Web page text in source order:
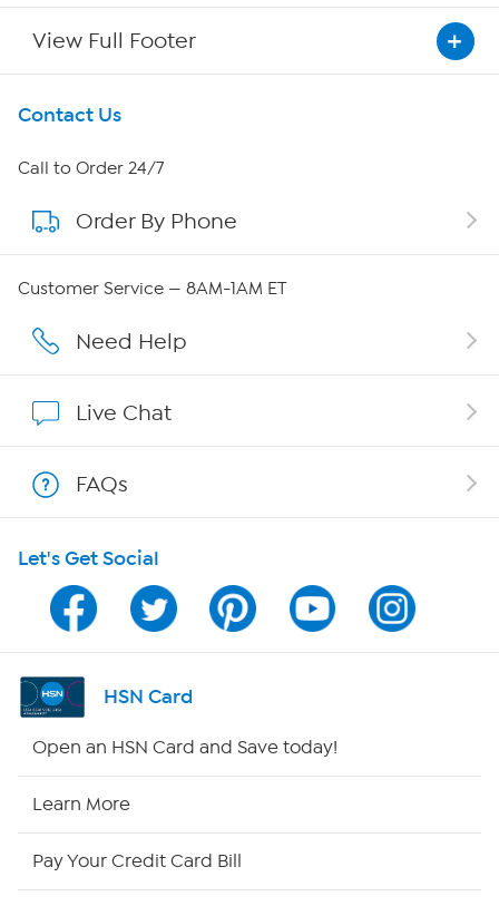
View Full Footer
Get To Know Us
About HSN
About QVC Group
Careers
Show Hosts
Shop With HSN
HSN on Mobile
Program Guide
Channel Finder
Contact Us
Call to Order 24/7
Order By Phone
Customer Service — 8AM-1AM ET
Need Help
Live Chat
FAQs
Let's Get Social
HSN Card
Open an HSN Card and Save today!
Learn More
Pay Your Credit Card Bill